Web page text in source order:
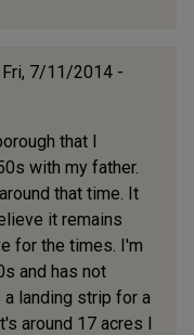
Fri, 7/11/2014 -
that I
with my father.
that time. It
it remains
for the times. I'm
and has not
landing strip for a
around 17 acres I